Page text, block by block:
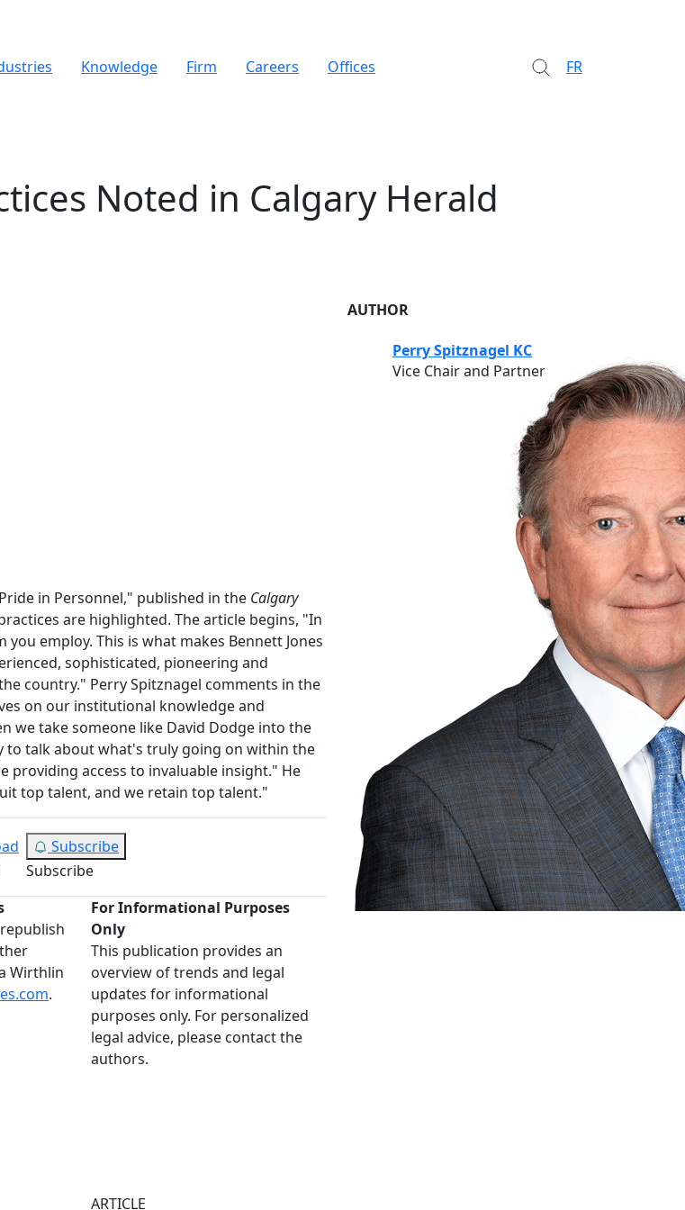
Knowledge Firm Careers Offices FR
Noted in Calgary Herald
in Personnel," published in the Calgary
are highlighted. The article begins, "In
employ. This is what makes Bennett Jones
sophisticated, pioneering and
country." Perry Spitznagel comments in the
on our institutional knowledge and
we take someone like David Dodge into the
to talk about what's truly going on within the
providing access to invaluable insight." He
top talent, and we retain top talent."
Subscribe
Subscribe
Wirthlin
.
For Informational Purposes
Only
This publication provides an
overview of trends and legal
updates for informational
purposes only. For personalized
legal advice, please contact the
authors.
AUTHOR
Perry Spitznagel KC
Vice Chair and Partner
ARTICLE